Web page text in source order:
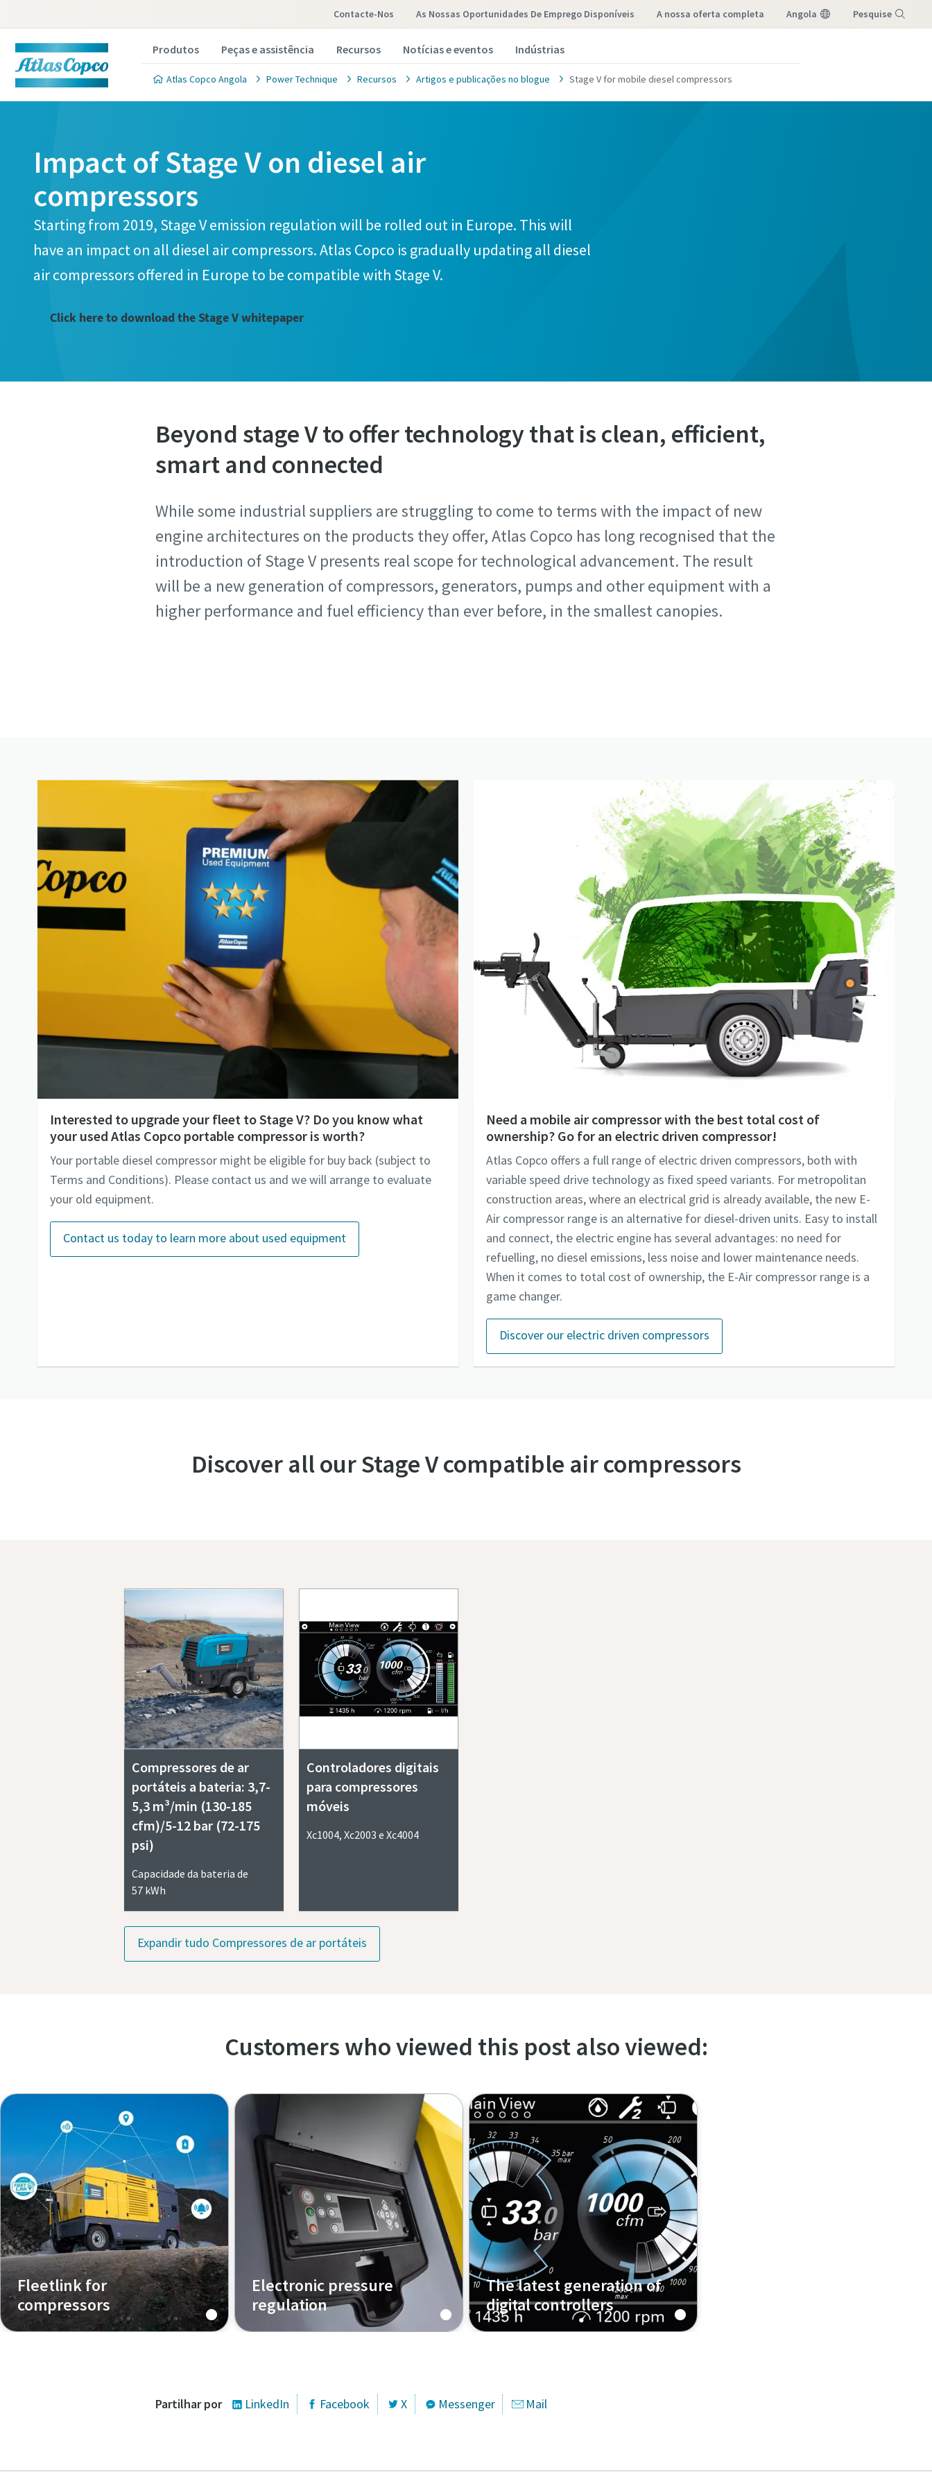
Contacte-Nos As Nossas Oportunidades De Emprego Disponíveis a nossa oferta completa Angola Pesquise
Produtos Peças e assistência Recursos Notícias e eventos Indústrias
Atlas Copco Angola Power Technique Recursos Artigos e publicações no blogue Stage V for mobile diesel compressors
Impact of Stage V on diesel air
compressors
Starting from 2019, Stage V emission regulation will be rolled out in Europe. This will
have an impact on all diesel air compressors. Atlas Copco is gradually updating all diesel
air compressors offered in Europe to be compatible with Stage V.
Click here to download the Stage V whitepaper
Beyond stage V to offer technology that is clean, efficient,
smart and connected
While some industrial suppliers are struggling to come to terms with the impact of new
engine architectures on the products they offer, Atlas Copco has long recognised that the
introduction of Stage V presents real scope for technological advancement. The result
will be a new generation of compressors, generators, pumps and other equipment with a
higher performance and fuel efficiency than ever before, in the smallest canopies.
Interested to upgrade your fleet to Stage V? Do you know what
your used Atlas Copco portable compressor is worth?
Your portable diesel compressor might be eligible for buy back (subject to
Terms and Conditions). Please contact us and we will arrange to evaluate
your old equipment.
Contact us today to learn more about used equipment
Need a mobile air compressor with the best total cost of
ownership? Go for an electric driven compressor!
Atlas Copco offers a full range of electric driven compressors, both with
variable speed drive technology as fixed speed variants. For metropolitan
construction areas, where an electrical grid is already available, the new E-
Air compressor range is an alternative for diesel-driven units. Easy to install
and connect, the electric engine has several advantages: no need for
refuelling, no diesel emissions, less noise and lower maintenance needs.
When it comes to total cost of ownership, the E-Air compressor range is a
game changer.
Discover our electric driven compressors
Discover all our Stage V compatible air compressors
Compressores de ar
portáteis a bateria: 3,7-
5,3 m³/min (130-185
cfm)/5-12 bar (72-175
psi)
Capacidade da bateria de
57 kWh
Controladores digitais
para compressores
móveis
Xc1004, Xc2003 e Xc4004
Expandir tudo Compressores de ar portáteis
Customers who viewed this post also viewed:
Fleetlink for
compressors
Track and control your compressor
Electronic pressure
regulation
How does that work?
The latest generation of
digital controllers
The Xc4004 and how it works
Partilhar por LinkedIn Facebook X Messenger Mail